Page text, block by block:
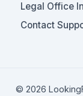
Legal Office
Contact
© 2026